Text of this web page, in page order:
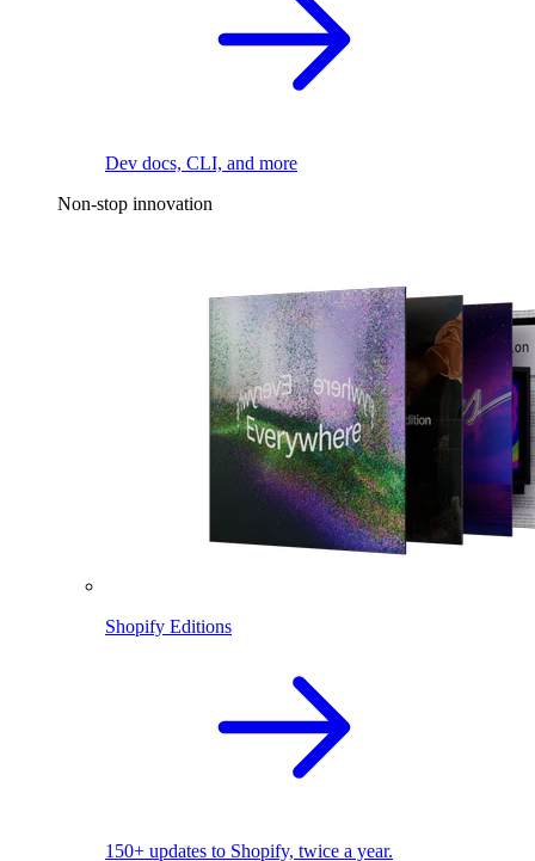
Dev docs, CLI, and more
Non-stop innovation
Shopify Editions
150+ updates to Shopify, twice a year.